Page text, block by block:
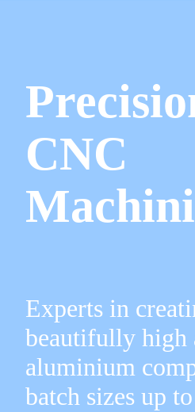
CNC
Experts in
beautifully high
aluminium
batch sizes up